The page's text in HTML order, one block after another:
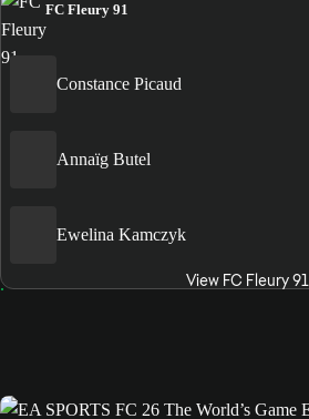
FC Fleury 91
Constance Picaud
Annaïg Butel
Ewelina Kamczyk
View FC Fleury 91